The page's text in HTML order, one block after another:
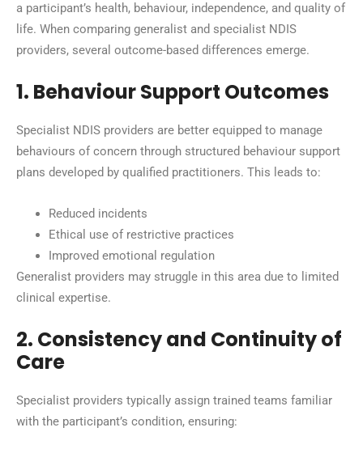
a participant’s health, behaviour, independence, and quality of
life. When comparing generalist and specialist NDIS
providers, several outcome-based differences emerge.
1. Behaviour Support Outcomes
Specialist NDIS providers are better equipped to manage
behaviours of concern through structured behaviour support
plans developed by qualified practitioners. This leads to:
Reduced incidents
Ethical use of restrictive practices
Improved emotional regulation
Generalist providers may struggle in this area due to limited
clinical expertise.
2. Consistency and Continuity of
Care
Specialist providers typically assign trained teams familiar
with the participant’s condition, ensuring: